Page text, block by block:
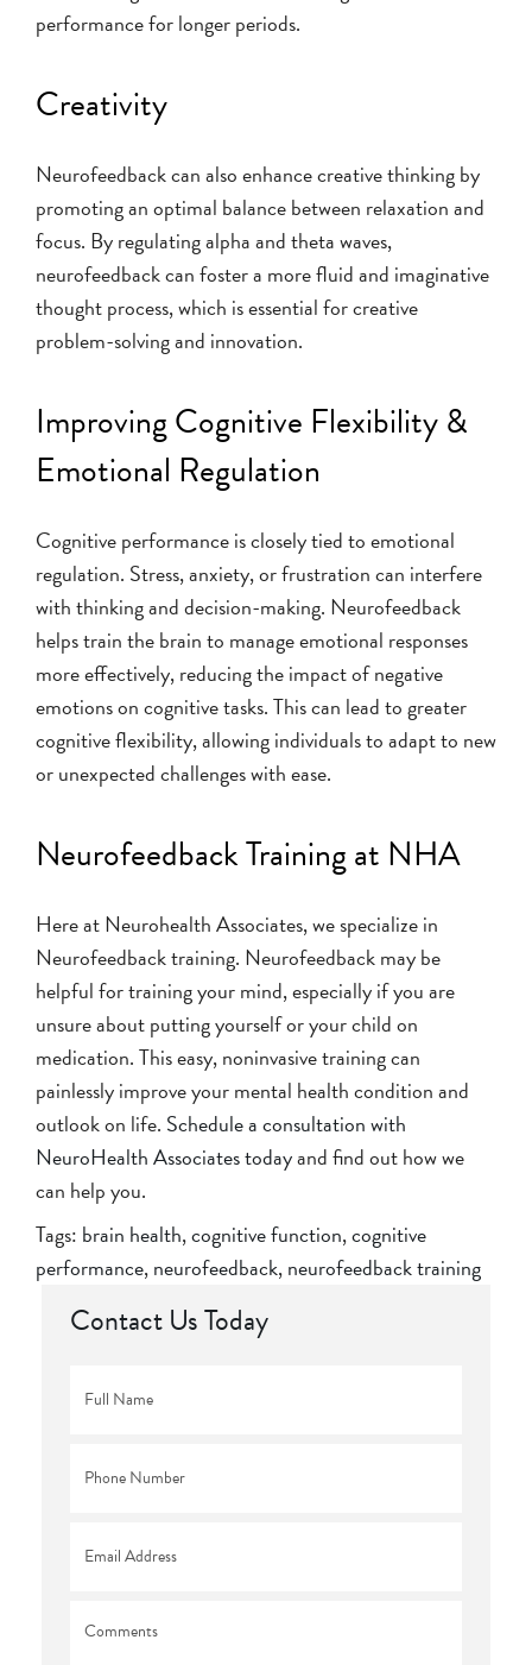
performance for longer periods.
Creativity
Neurofeedback can also enhance creative thinking by
promoting an optimal balance between relaxation and
focus. By regulating alpha and theta waves,
neurofeedback can foster a more fluid and imaginative
thought process, which is essential for creative
problem-solving and innovation.
Improving Cognitive Flexibility &
Emotional Regulation
Cognitive performance is closely tied to emotional
regulation. Stress, anxiety, or frustration can interfere
with thinking and decision-making. Neurofeedback
helps train the brain to manage emotional responses
more effectively, reducing the impact of negative
emotions on cognitive tasks. This can lead to greater
cognitive flexibility, allowing individuals to adapt to new
or unexpected challenges with ease.
Neurofeedback Training at NHA
Here at Neurohealth Associates, we specialize in
Neurofeedback training. Neurofeedback may be
helpful for training your mind, especially if you are
unsure about putting yourself or your child on
medication. This easy, noninvasive training can
painlessly improve your mental health condition and
outlook on life. Schedule a consultation with
NeuroHealth Associates todayand find out how we
can help you.
Tags: brain health,cognitive function,cognitive
performance,neurofeedback,neurofeedback training
Contact Us Today
Name *